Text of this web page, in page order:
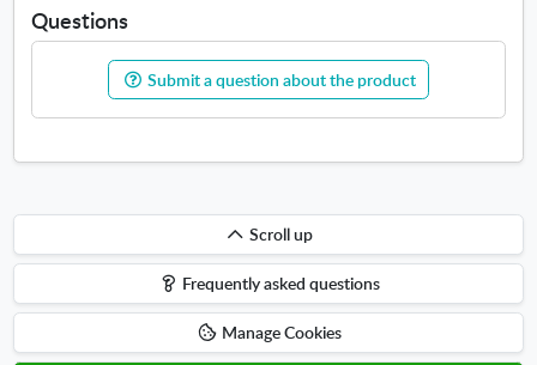
d
Questions
Submit a question about the product
Scroll
up
Scroll up
Frequently asked questions
Manage Cookies